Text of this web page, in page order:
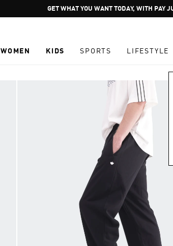
Pause
promotion
GET WHAT YOU WANT TODAY, WITH PAY
WOMEN KIDS SPORTS LIFESTYLE